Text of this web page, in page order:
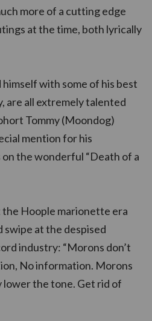
more of a cutting edge
at the time, both lyrically
with some of his best
are all extremely talented
Tommy (Moondog)
mention for his
the wonderful “Death of a
the Hoople marionette era
swipe at the despised
industry: “Morons don’t
No information. Morons
lower the tone. Get rid of